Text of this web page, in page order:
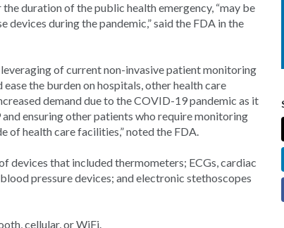
duration of the public health emergency, “may be
during the pandemic,” said the FDA in the
of current non-invasive patient monitoring
the burden on hospitals, other health care
demand due to the COVID-19 pandemic as it
ensuring other patients who require monitoring
health care facilities,” noted the FDA.
devices that included thermometers; ECGs, cardiac
pressure devices; and electronic stethoscopes
cellular, or WiFi.